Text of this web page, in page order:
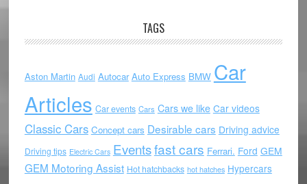
TAGS
Aston Martin Audi Autocar Auto Express BMW Car
Articles Car events Cars Cars we like Car videos
Classic Cars Concept cars Desirable cars Driving advice
Driving tips Electric Cars Eventsfast cars Ferrari. Ford GEM
GEM Motoring Assist Hot hatchbacks hot hatches Hypercars